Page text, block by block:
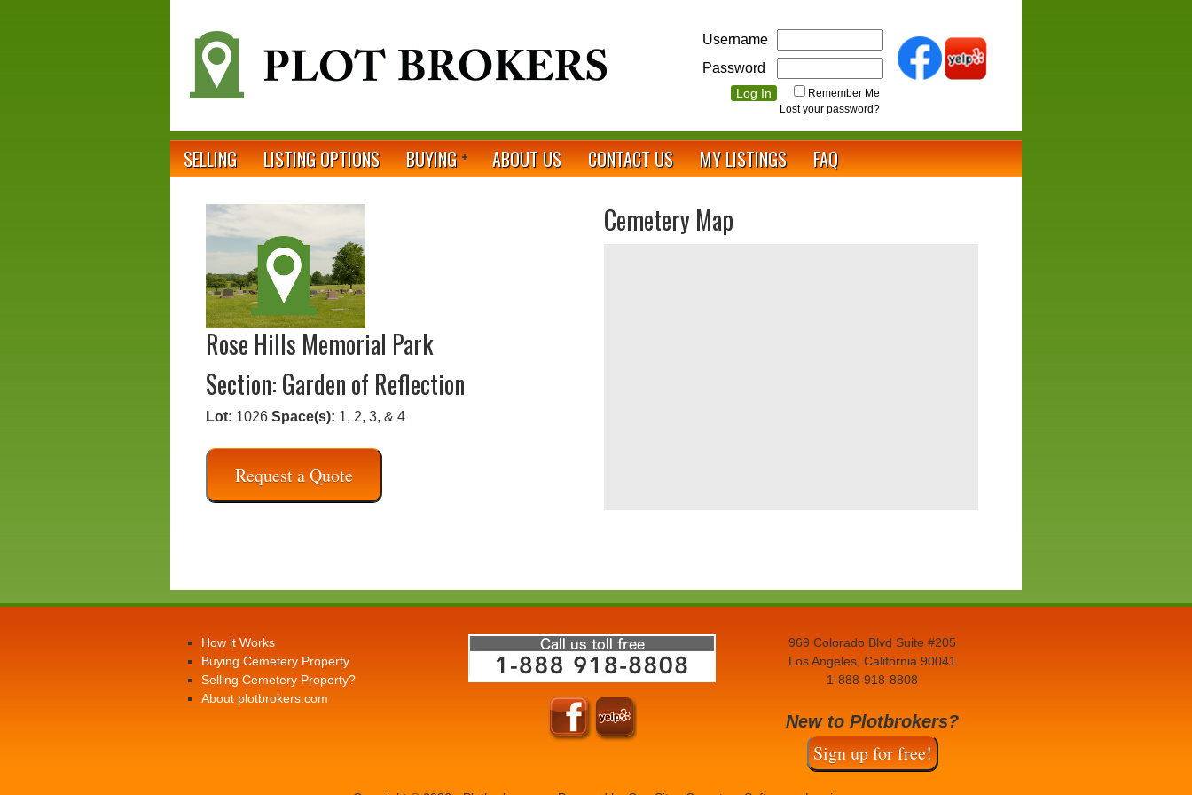
Username
Password
Remember Me
Lost your password?
SELLING LISTING OPTIONS BUYING ABOUT US CONTACT US MY LISTINGS FAQ
Rose Hills Memorial Park
Section: Garden of Reflection
Lot: 1026 Space(s): 1, 2, 3, & 4
Request a Quote
Cemetery Map
How it Works
Buying Cemetery Property
Selling Cemetery Property?
About plotbrokers.com
969 Colorado Blvd Suite #205
Los Angeles, California 90041
1-888-918-8808
New to Plotbrokers?
Sign up for free!